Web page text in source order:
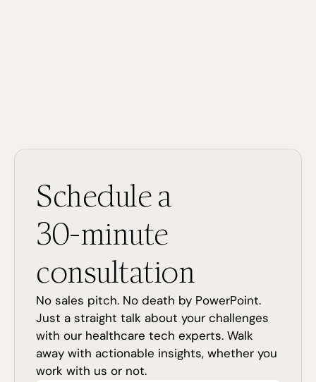
Schedule a
30-minute
consultation
No sales pitch. No death by PowerPoint.
Just a straight talk about your challenges
with our healthcare tech experts. Walk
away with actionable insights, whether you
work with us or not.